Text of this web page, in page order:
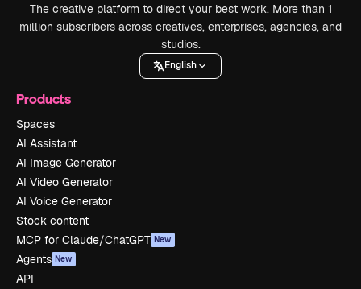
The creative platform to direct your best work. More than 1
million subscribers across creatives, enterprises, agencies, and
studios.
English
Products
Spaces
AI Assistant
AI Image Generator
AI Video Generator
AI Voice Generator
Stock content
MCP for Claude/ChatGPT New
Agents New
API